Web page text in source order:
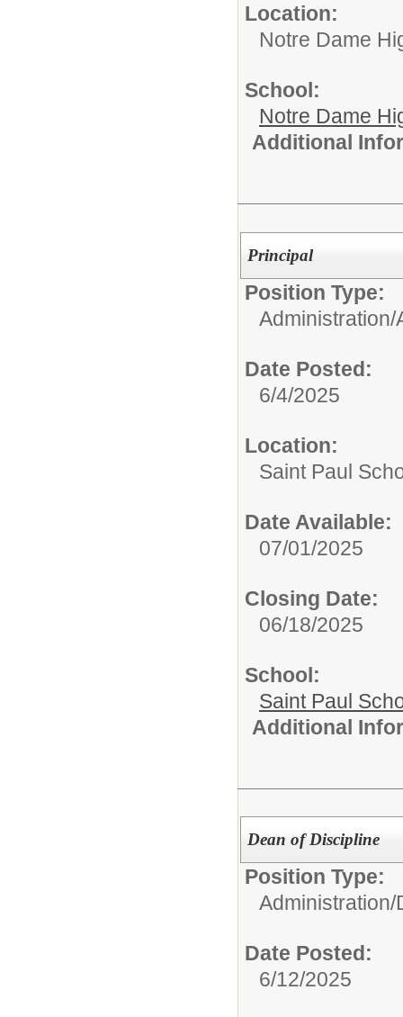
Location:
Notre Dame
School:
Notre Dame
Additional
Principal
Position Type:
Administration/
Date Posted:
6/4/2025
Location:
Saint Paul
Date Available:
07/01/2025
Closing Date:
06/18/2025
School:
Saint Paul
Additional
Dean of Discipline
Position Type:
Administration/
Date Posted:
6/12/2025